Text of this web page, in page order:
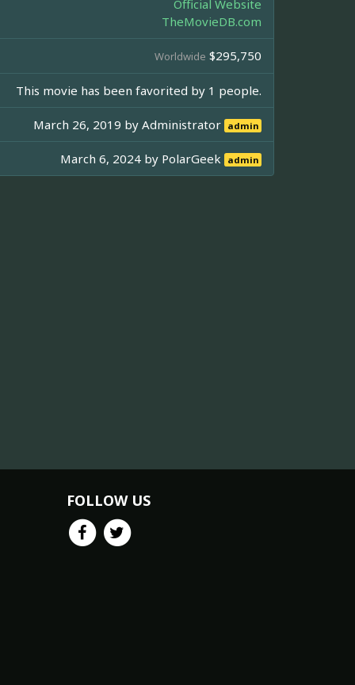
Official Website
TheMovieDB.com
Worldwide $295,750
This movie has been favorited by 1 people.
March 26, 2019 byAdministrator admin
March 6, 2024 by PolarGeek admin
FOLLOW US